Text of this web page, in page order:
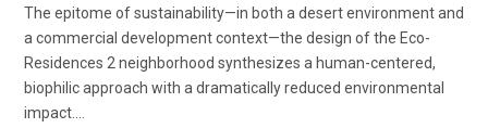
The epitome of sustainability—in both a desert environment and
a commercial development context—the design of the Eco-
Residences 2 neighborhood synthesizes a human-centered,
biophilic approach with a dramatically reduced environmental
impact.…